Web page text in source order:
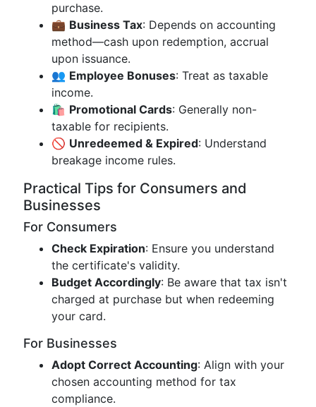
purchase.
💼 Business Tax: Depends on accounting
method—cash upon redemption, accrual
upon issuance.
👥 Employee Bonuses: Treat as taxable
income.
🛍️ Promotional Cards: Generally non-
taxable for recipients.
🚫 Unredeemed & Expired: Understand
breakage income rules.
Practical Tips for Consumers and
Businesses
For Consumers
Check Expiration: Ensure you understand
the certificate's validity.
Budget Accordingly: Be aware that tax isn't
charged at purchase but when redeeming
your card.
For Businesses
Adopt Correct Accounting: Align with your
chosen accounting method for tax
compliance.